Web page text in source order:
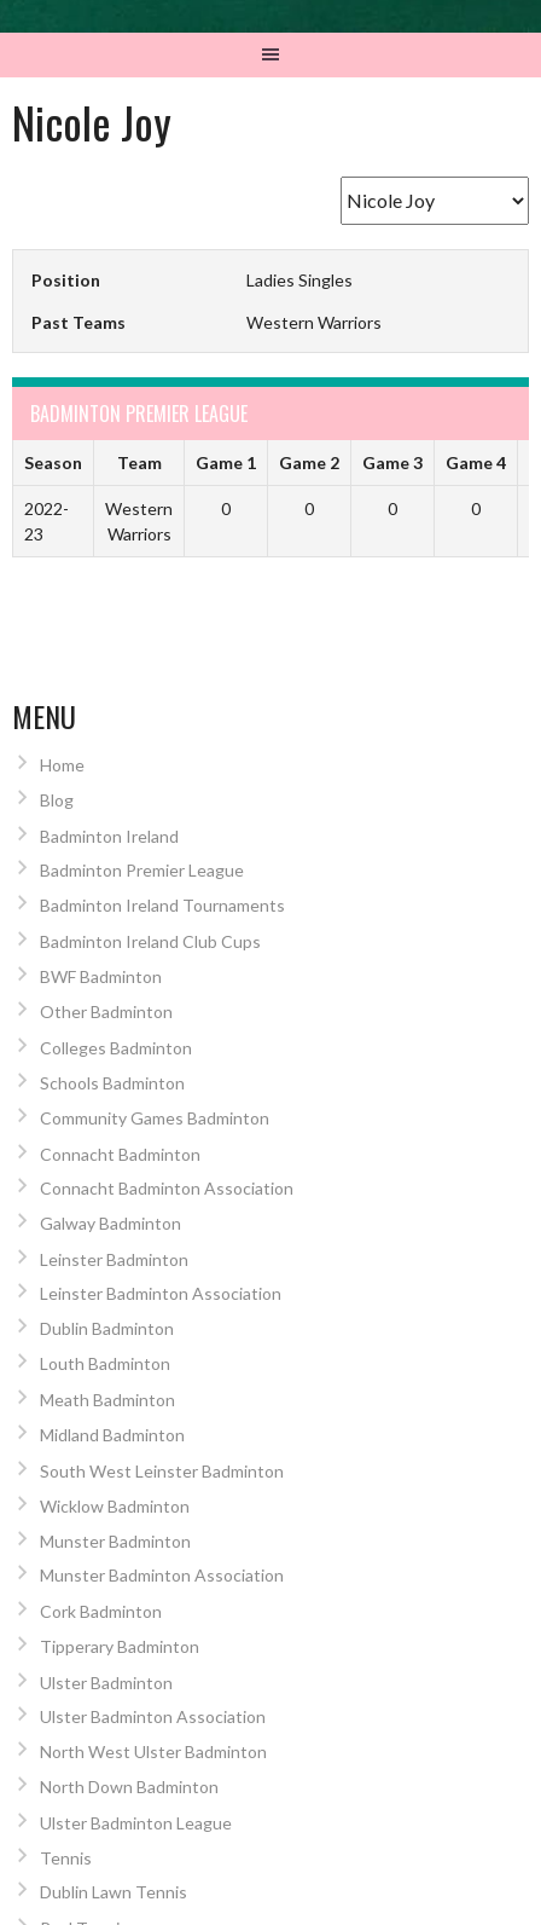
Nicole Joy
Position Ladies Singles
Past Teams Western Warriors
BADMINTON PREMIER LEAGUE
Season Team Game 1 Game 2 Game 3 Game 4
2022-
23
Western
Warriors
0 0 0 0
MENU
Home
Blog
Badminton Ireland
Badminton Premier League
Badminton Ireland Tournaments
Badminton Ireland Club Cups
BWF Badminton
Other Badminton
Colleges Badminton
Schools Badminton
Community Games Badminton
Connacht Badminton
Connacht Badminton Association
Galway Badminton
Leinster Badminton
Leinster Badminton Association
Dublin Badminton
Louth Badminton
Meath Badminton
Midland Badminton
South West Leinster Badminton
Wicklow Badminton
Munster Badminton
Munster Badminton Association
Cork Badminton
Tipperary Badminton
Ulster Badminton
Ulster Badminton Association
North West Ulster Badminton
North Down Badminton
Ulster Badminton League
Tennis
Dublin Lawn Tennis